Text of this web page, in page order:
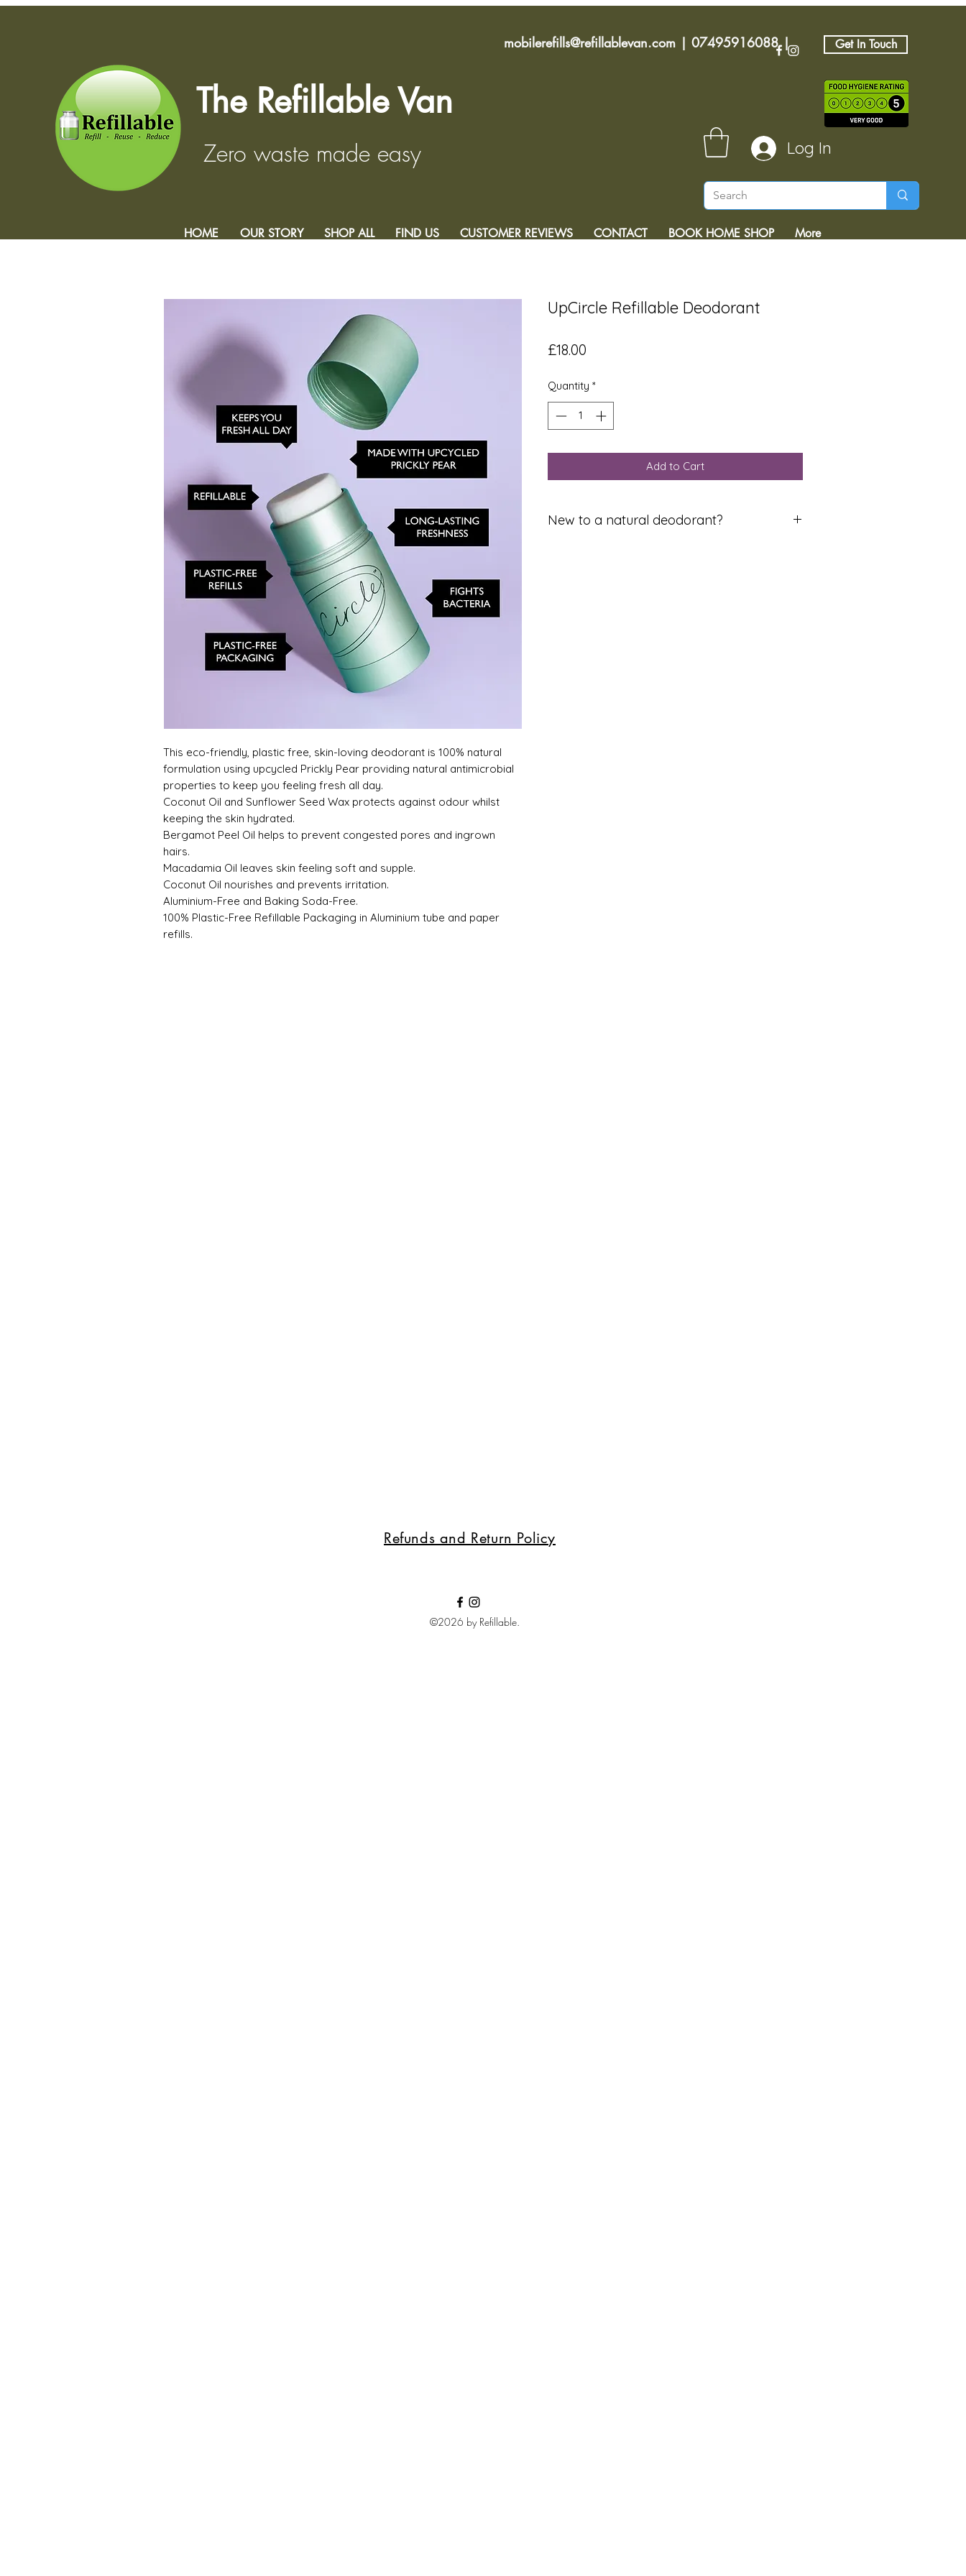
The Refillable Van
Zero waste made easy
mobilerefills@refillablevan.com | 07495916088| Get In Touch
Log In
HOME OUR STORY SHOP ALL FIND US CUSTOMER REVIEWS CONTACT BOOK HOME SHOP More
This eco-friendly, plastic free, skin-loving deodorant is 100% natural
formulation using upcycled Prickly Pear providing natural antimicrobial
properties to keep you feeling fresh all day.
Coconut Oil and Sunflower Seed Wax protects against odour whilst
keeping the skin hydrated.
Bergamot Peel Oil helps to prevent congested pores and ingrown
hairs.
Macadamia Oil leaves skin feeling soft and supple.
Coconut Oil nourishes and prevents irritation.
Aluminium-Free and Baking Soda-Free.
100% Plastic-Free Refillable Packaging in Aluminium tube and paper
refills.
UpCircle Refillable Deodorant
£18.00
Quantity *
Add to Cart
New to a natural deodorant?
Refunds and Return Policy
©2026 by Refillable.